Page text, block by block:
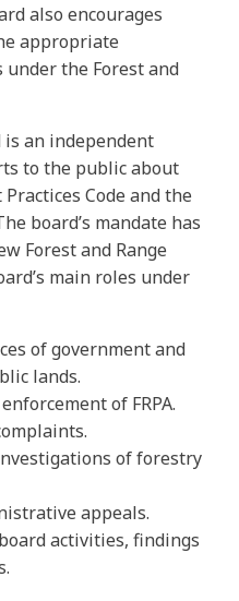
also encourages
appropriate
the Forest and
is an independent
to the public about
Code and the
board’s mandate has
Forest and Range
main roles under
of government and
lands.
of FRPA.
of forestry
appeals.
activities, findings